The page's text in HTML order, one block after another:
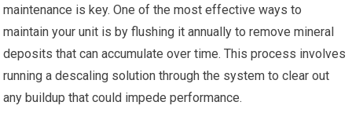
maintenance is key. One of the most effective ways to
maintain your unit is by flushing it annually to remove mineral
deposits that can accumulate over time. This process involves
running a descaling solution through the system to clear out
any buildup that could impede performance.